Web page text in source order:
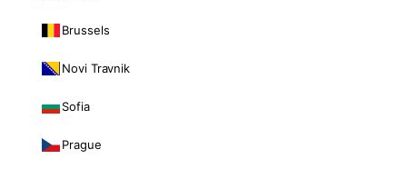
Brussels
Novi Travnik
Sofia
Prague